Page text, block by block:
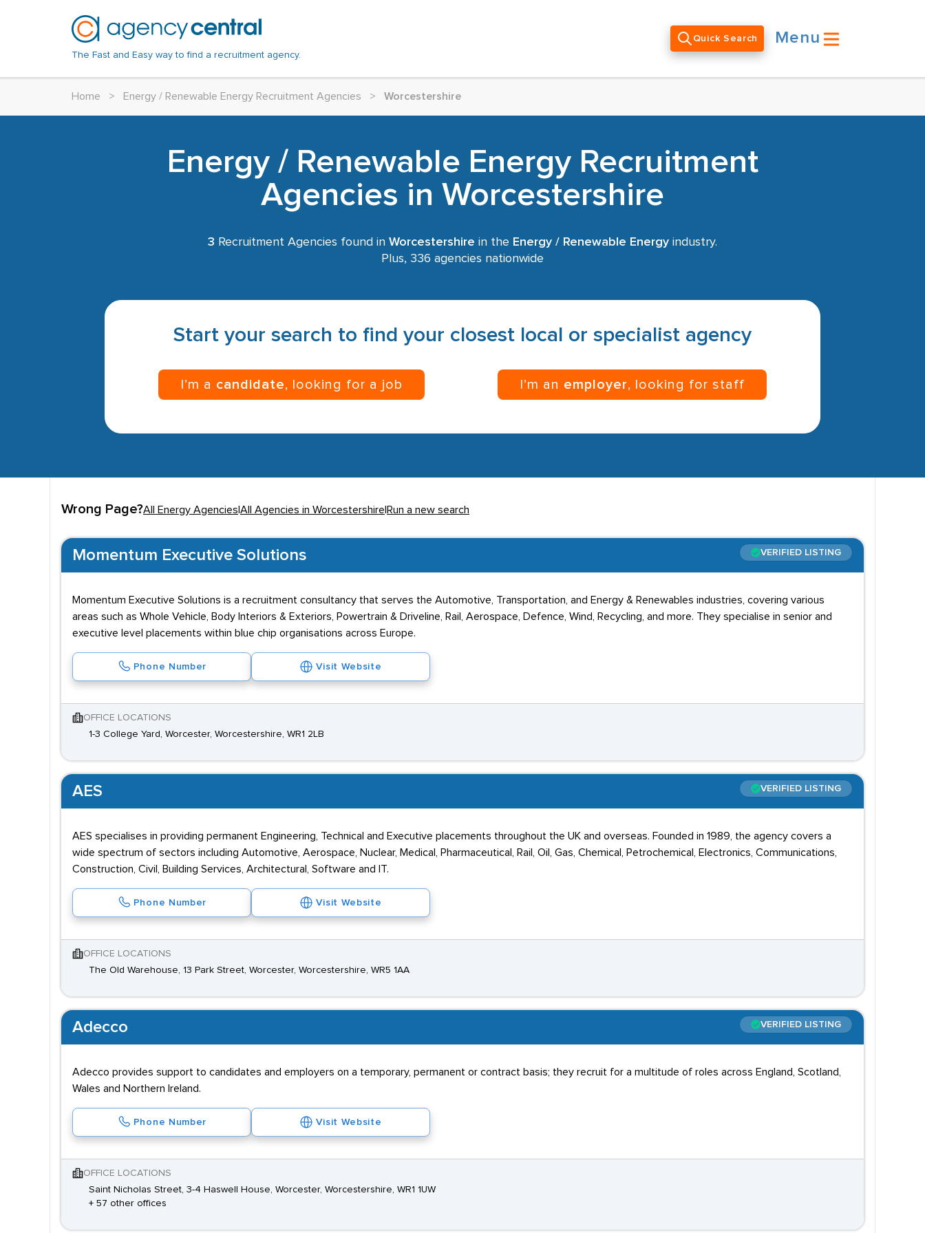
The Fast and Easy way to find a recruitment agency.
Quick Search Menu
Home > Energy / Renewable Energy Recruitment Agencies > Worcestershire
Energy / Renewable Energy Recruitment
Agencies in Worcestershire
3 Recruitment Agencies found in Worcestershire in the Energy / Renewable Energy industry.
Plus, 336 agencies nationwide
Start your search to find your closest local or specialist agency
I’m a candidate, looking for a job I’m an employer, looking for staff
Wrong Page?All Energy Agencies All Agencies in Worcestershire Run a new search
Momentum Executive Solutions VERIFIED LISTING
Momentum Executive Solutions is a recruitment consultancy that serves the Automotive, Transportation, and Energy & Renewables industries, covering various
areas such as Whole Vehicle, Body Interiors & Exteriors, Powertrain & Driveline, Rail, Aerospace, Defence, Wind, Recycling, and more. They specialise in senior and
executive level placements within blue chip organisations across Europe.
Phone Number Visit Website
OFFICE LOCATIONS
1-3 College Yard, Worcester, Worcestershire, WR1 2LB
AES VERIFIED LISTING
AES specialises in providing permanent Engineering, Technical and Executive placements throughout the UK and overseas. Founded in 1989, the agency covers a
wide spectrum of sectors including Automotive, Aerospace, Nuclear, Medical, Pharmaceutical, Rail, Oil, Gas, Chemical, Petrochemical, Electronics, Communications,
Construction, Civil, Building Services, Architectural, Software and IT.
Phone Number Visit Website
OFFICE LOCATIONS
The Old Warehouse, 13 Park Street, Worcester, Worcestershire, WR5 1AA
Adecco VERIFIED LISTING
Adecco provides support to candidates and employers on a temporary, permanent or contract basis; they recruit for a multitude of roles across England, Scotland,
Wales and Northern Ireland.
Phone Number Visit Website
OFFICE LOCATIONS
Saint Nicholas Street, 3-4 Haswell House, Worcester, Worcestershire, WR1 1UW
+ 57 other offices